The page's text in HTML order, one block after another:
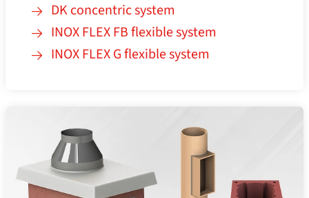
DK concentric system
INOX FLEX FB flexible system
INOX FLEX G flexible system